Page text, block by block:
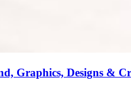
Graphics, Designs &